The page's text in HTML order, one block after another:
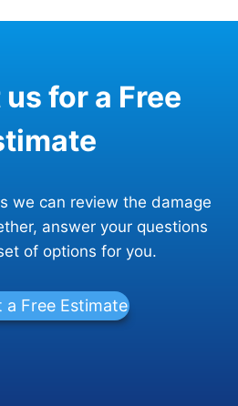
for a Free
we can review the damage
answer your questions
of options for you.
a Free Estimate